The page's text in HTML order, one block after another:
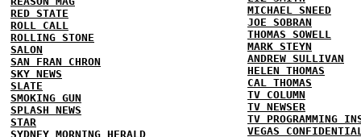
RED STATE
ROLL CALL
ROLLING STONE
SALON
SAN FRAN CHRON
SKY NEWS
SLATE
SMOKING GUN
SPLASH NEWS
STAR
SYDNEY MORNING HERALD
MICHAEL SNEED
JOE SOBRAN
THOMAS SOWELL
MARK STEYN
ANDREW SULLIVAN
HELEN THOMAS
CAL THOMAS
TV COLUMN
TV NEWSER
TV PROGRAMMING
VEGAS